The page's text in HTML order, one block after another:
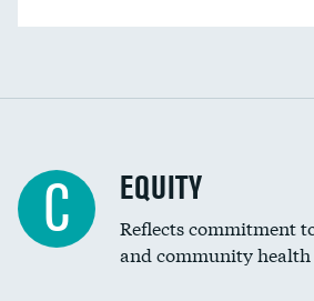
C EQUITY
Reflects commitment
and community health